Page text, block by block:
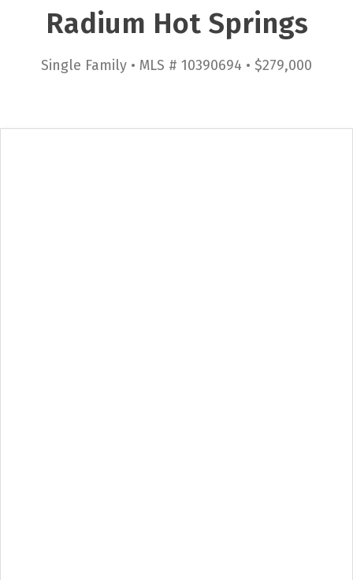
Radium Hot Springs
Single Family • MLS # 10390694 • $279,000